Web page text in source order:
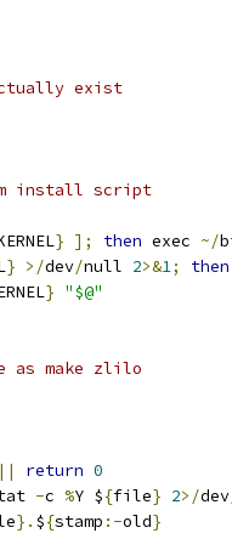
exist
install script
} ]; then exec ~/
} >/dev/null 2>&1;
then
} "$@"
as make zlilo
|| return 0
-c %Y ${file} 2>/dev
}. ${stamp :-old}